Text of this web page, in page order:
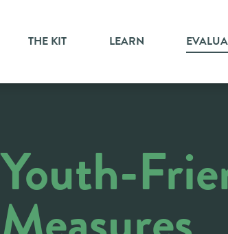
THE KIT LEARN
Youth-